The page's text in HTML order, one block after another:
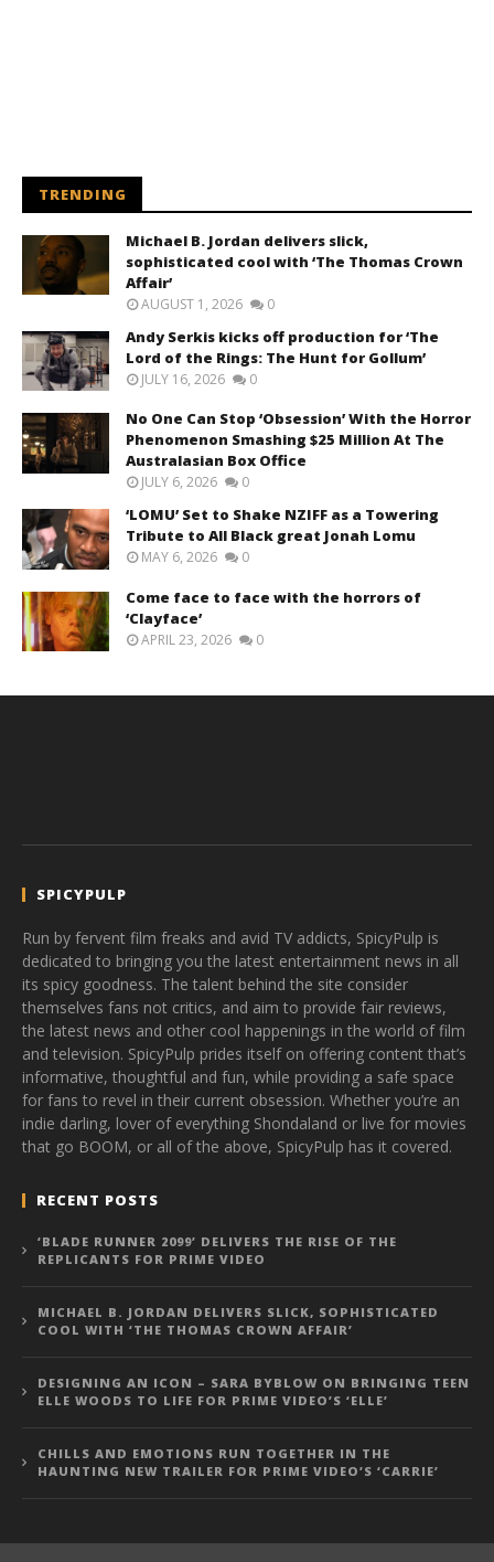
TRENDING
Michael B. Jordan delivers slick,
sophisticated cool with ‘The Thomas Crown
Affair’
AUGUST 1, 2026 0
Andy Serkis kicks off production for ‘The
Lord of the Rings: The Hunt for Gollum’
JULY 16, 2026 0
No One Can Stop ‘Obsession’ With the Horror
Phenomenon Smashing $25 Million At The
Australasian Box Office
JULY 6, 2026 0
‘LOMU’ Set to Shake NZIFF as a Towering
Tribute to All Black great Jonah Lomu
MAY 6, 2026 0
Come face to face with the horrors of
‘Clayface’
APRIL 23, 2026 0
SPICYPULP
Run by fervent film freaks and avid TV addicts, SpicyPulp is
dedicated to bringing you the latest entertainment news in all
its spicy goodness. The talent behind the site consider
themselves fans not critics, and aim to provide fair reviews,
the latest news and other cool happenings in the world of film
and television. SpicyPulp prides itself on offering content that’s
informative, thoughtful and fun, while providing a safe space
for fans to revel in their current obsession. Whether you’re an
indie darling, lover of everything Shondaland or live for movies
that go BOOM, or all of the above, SpicyPulp has it covered.
RECENT POSTS
‘BLADE RUNNER 2099’ DELIVERS THE RISE OF THE
REPLICANTS FOR PRIME VIDEO
MICHAEL B. JORDAN DELIVERS SLICK, SOPHISTICATED
COOL WITH ‘THE THOMAS CROWN AFFAIR’
DESIGNING AN ICON – SARA BYBLOW ON BRINGING TEEN
ELLE WOODS TO LIFE FOR PRIME VIDEO’S ‘ELLE’
CHILLS AND EMOTIONS RUN TOGETHER IN THE
HAUNTING NEW TRAILER FOR PRIME VIDEO’S ‘CARRIE’